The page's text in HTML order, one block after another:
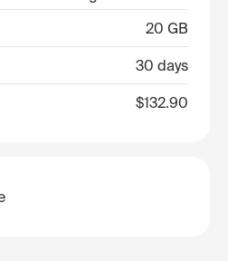
20 GB
30 days
$132.90